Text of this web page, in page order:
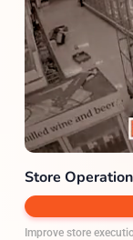
Store
Improve store